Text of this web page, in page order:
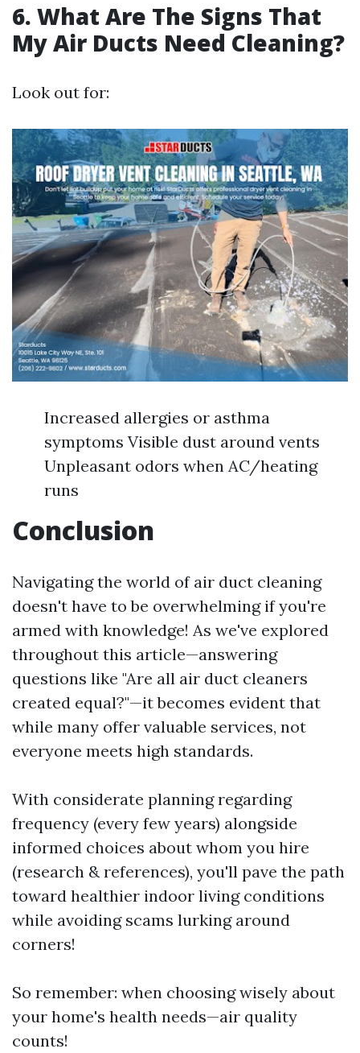
6. What Are The Signs That
My Air Ducts Need Cleaning?
Look out for:
Increased allergies or asthma
symptoms Visible dust around vents
Unpleasant odors when AC/heating
runs
Conclusion
Navigating the world of air duct cleaning
doesn't have to be overwhelming if you're
armed with knowledge! As we've explored
throughout this article—answering
questions like "Are all air duct cleaners
created equal?"—it becomes evident that
while many offer valuable services, not
everyone meets high standards.
With considerate planning regarding
frequency (every few years) alongside
informed choices about whom you hire
(research & references), you'll pave the path
toward healthier indoor living conditions
while avoiding scams lurking around
corners!
So remember: when choosing wisely about
your home's health needs—air quality
counts!